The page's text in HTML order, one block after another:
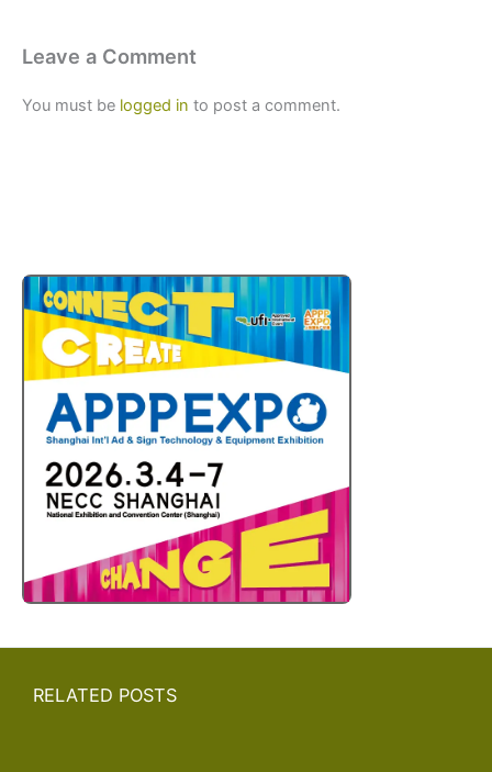
Leave a Comment
You must be logged in to post a comment.
RELATED POSTS